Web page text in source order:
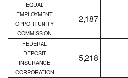
EQUAL
EMPLOYMENT
OPPORTUNITY
COMMISSION
2,187
FEDERAL
DEPOSIT
INSURANCE
CORPORATION
5,218